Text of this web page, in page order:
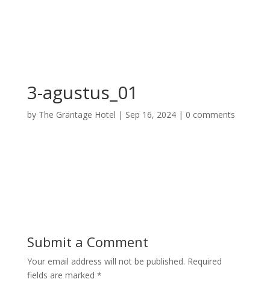
3-agustus_01
by The Grantage Hotel | Sep 16, 2024| 0 comments
Submit a Comment
Your email address will not be published. Required
fields are marked *